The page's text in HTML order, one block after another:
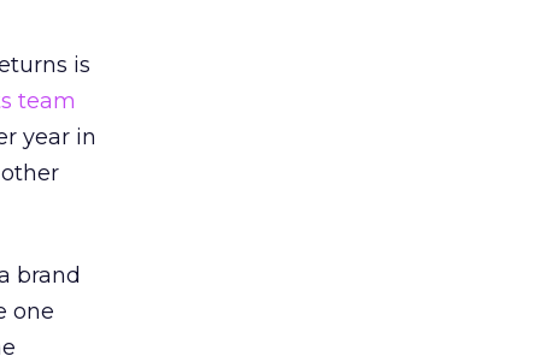
is
team
year in
brand
one